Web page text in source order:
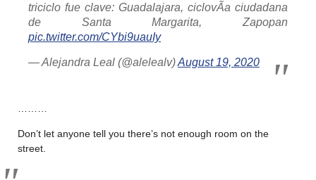
triciclo fue clave: Guadalajara, ciclovÃ­a ciudadana
de Santa Margarita, Zapopan
pic.twitter.com/CYbi9uauIy
— Alejandra Leal (@alelealv)August 19, 2020
Don’t let anyone tell you there’s not enough room on the
street.